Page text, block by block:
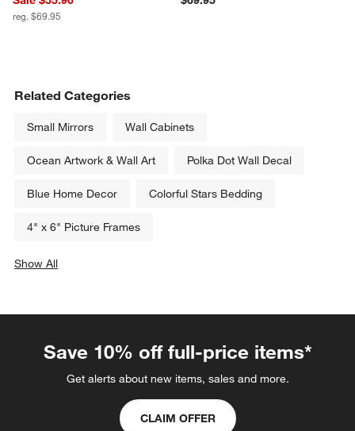
reg. $69.95
Related Categories
Small Mirrors Wall Cabinets
Ocean Artwork & Wall Art Polka Dot Wall Decal
Blue Home Decor Colorful Stars Bedding
4" x 6" Picture Frames
Show All
Save 10% off full-price items*
Get alerts about new items, sales and more.
CLAIM OFFER